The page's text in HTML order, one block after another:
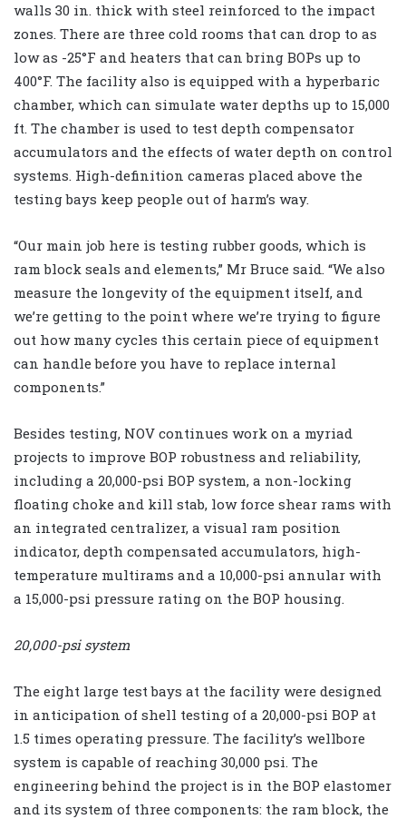
walls 30 in. thick with steel reinforced to the impact
zones. There are three cold rooms that can drop to as
low as -25°F and heaters that can bring BOPs up to
400°F. The facility also is equipped with a hyperbaric
chamber, which can simulate water depths up to 15,000
ft. The chamber is used to test depth compensator
accumulators and the effects of water depth on control
systems. High-definition cameras placed above the
testing bays keep people out of harm’s way.
“Our main job here is testing rubber goods, which is
ram block seals and elements,” Mr Bruce said. “We also
measure the longevity of the equipment itself, and
we’re getting to the point where we’re trying to figure
out how many cycles this certain piece of equipment
can handle before you have to replace internal
components.”
Besides testing, NOV continues work on a myriad
projects to improve BOP robustness and reliability,
including a 20,000-psi BOP system, a non-locking
floating choke and kill stab, low force shear rams with
an integrated centralizer, a visual ram position
indicator, depth compensated accumulators, high-
temperature multirams and a 10,000-psi annular with
a 15,000-psi pressure rating on the BOP housing.
20,000-psi system
The eight large test bays at the facility were designed
in anticipation of shell testing of a 20,000-psi BOP at
1.5 times operating pressure. The facility’s wellbore
system is capable of reaching 30,000 psi. The
engineering behind the project is in the BOP elastomer
and its system of three components: the ram block, the